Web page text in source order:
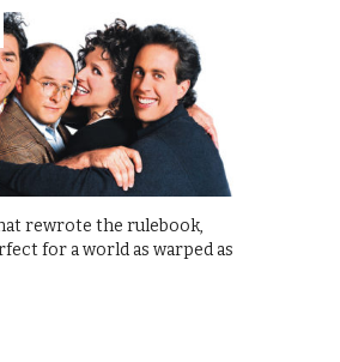
rewrote the rulebook,
for a world as warped as